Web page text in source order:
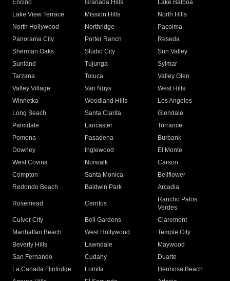
Encino
Granada Hills
Lake Balboa
Lake View Terrace
Mission Hills
North Hills
North Hollywood
Northridge
Pacoima
Panorama City
Porter Ranch
Reseda
Sherman Oaks
Studio City
Sun Valley
Sunland
Tujunga
Sylmar
Tarzana
Toluca
Valley Glen
Valley Village
Van Nuys
West Hills
Winnetka
Woodland Hills
Los Angeles
Long Beach
Santa Clarita
Glendale
Palmdale
Lancaster
Torrance
Pomona
Pasadena
Burbank
Downey
Inglewood
El Monte
West Covina
Norwalk
Carson
Compton
Santa Monica
Bellflower
Redondo Beach
Baldwin Park Arcadia
Rosemead Cerritos
Rancho Palos
Verdes
Culver City
Bell Gardens
Claremont
Manhattan Beach
West Hollywood
Temple City
Beverly Hills
Lawndale
Maywood
San Fernando
Cudahy
Duarte
La Canada Flintridge
Lomita
Hermosa Beach